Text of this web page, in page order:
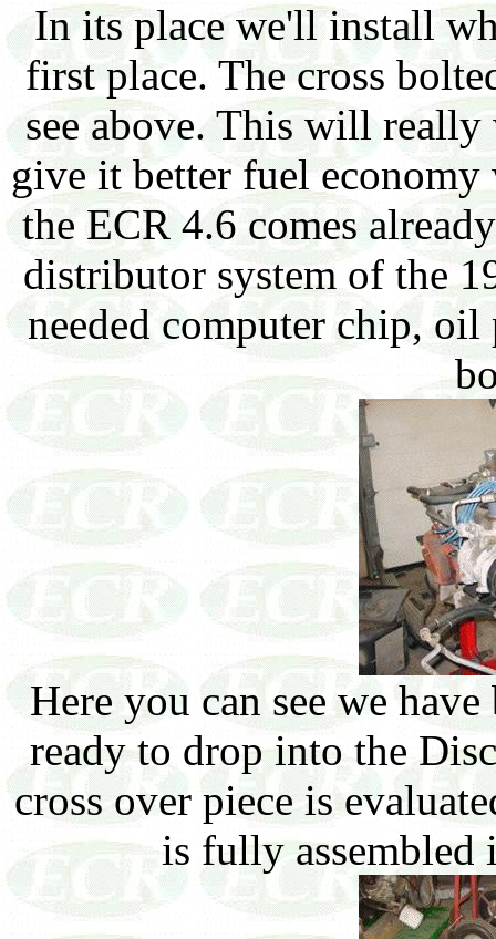
In its place we'll install
first place. The cross
see above. This will
give it better fuel economy
the ECR 4.6 comes
distributor system of the
needed computer chip, oil
Here you can see we
ready to drop into the
cross over piece is
is fully assembled